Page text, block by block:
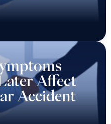
Affect
Accident